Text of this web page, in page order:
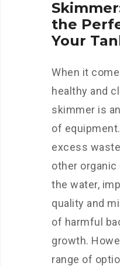
the
Your
When it
healthy and
skimmer is
of
excess
other
the water,
quality and
of harmful
growth.
range of